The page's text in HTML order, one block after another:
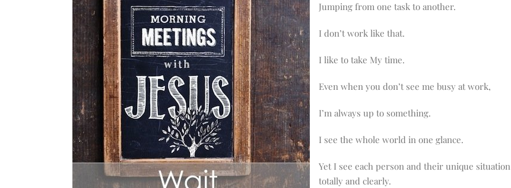
Jumping from one task to another.
I don’t work like that.
I like to take My time.
Even when you don’t see me busy at work,
I’m always up to something.
I see the whole world in one glance.
Yet I see each person and their unique situation
totally and clearly.